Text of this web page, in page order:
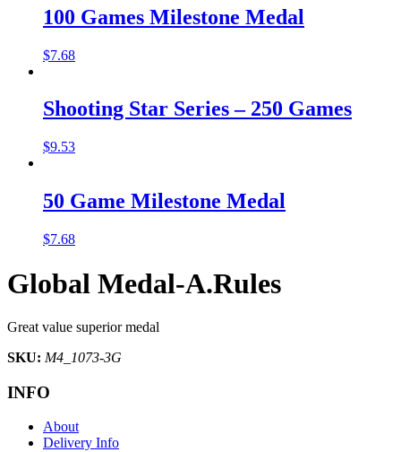
100 Games Milestone Medal
$7.68
Shooting Star Series – 250 Games
$9.53
50 Game Milestone Medal
$7.68
Global Medal-A.Rules
Great value superior medal
SKU: M4_1073-3G
INFO
About
Delivery Info